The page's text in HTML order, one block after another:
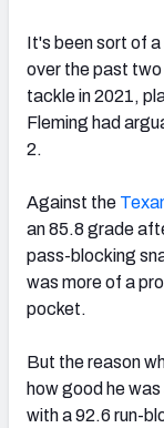
It's been sort of
over the past
tackle in 2021,
Fleming had
2.
Against the
an 85.8 grade
pass-blocking
was more of a
pocket.
But the reason
how good he
with a 92.6 run-